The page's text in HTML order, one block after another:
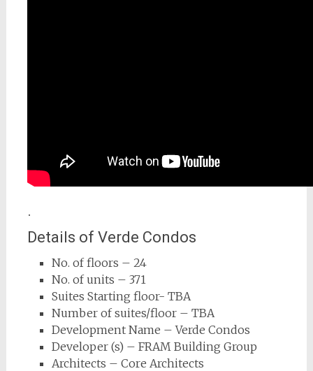
.
Details of Verde Condos
No. of floors – 24
No. of units – 371
Suites Starting floor- TBA
Number of suites/floor – TBA
Development Name – Verde Condos
Developer (s) – FRAM Building Group
Architects – Core Architects